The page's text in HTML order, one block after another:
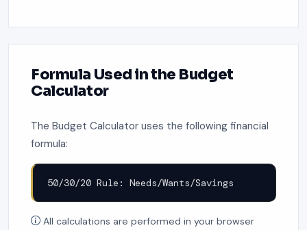
Formula Used in the Budget
Calculator
The Budget Calculator uses the following financial
formula:
50/30/20 Rule: Needs/Wants/Savings
All calculations are performed in your browser